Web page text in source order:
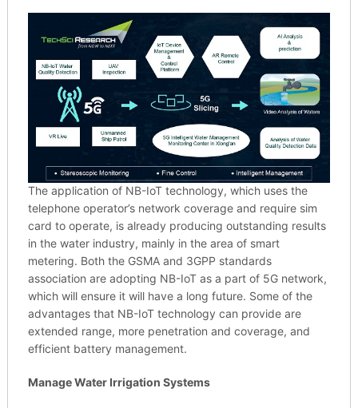
The application of NB-IoT technology, which uses the
telephone operator’s network coverage and require sim
card to operate, is already producing outstanding results
in the water industry, mainly in the area of smart
metering. Both the GSMA and 3GPP standards
association are adopting NB-IoT as a part of 5G network,
which will ensure it will have a long future. Some of the
advantages that NB-IoT technology can provide are
extended range, more penetration and coverage, and
efficient battery management.
Manage Water Irrigation Systems